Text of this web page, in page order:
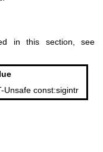
in this section, see
Unsafe const:sigintr